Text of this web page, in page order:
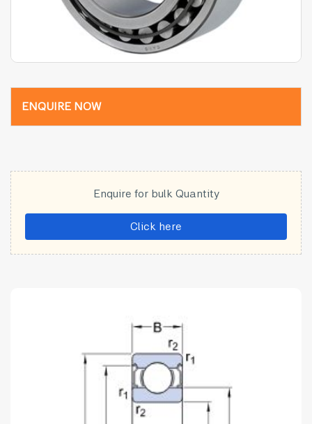
ENQUIRE NOW
Enquire for bulk Quantity
Click here